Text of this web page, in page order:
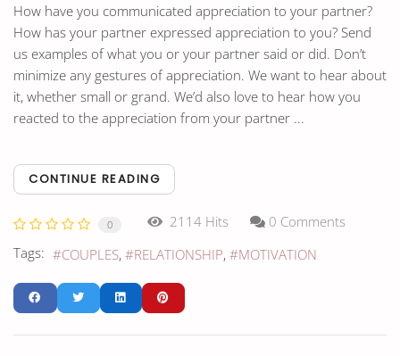
How have you communicated appreciation to your partner?
How has your partner expressed appreciation to you? Send
us examples of what you or your partner said or did. Don’t
minimize any gestures of appreciation. We want to hear about
it, whether small or grand. We’d also love to hear how you
reacted to the appreciation from your partner ...
CONTINUE READING
0 2114 Hits
0 Comments
Tags:
COUPLES RELATIONSHIP MOTIVATION